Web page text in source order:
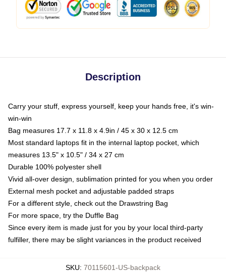
Description
Carry your stuff, express yourself, keep your hands free, it's win-
win-win
Bag measures 17.7 x 11.8 x 4.9in / 45 x 30 x 12.5 cm
Most standard laptops fit in the internal laptop pocket, which
measures 13.5" x 10.5" / 34 x 27 cm
Durable 100% polyester shell
Vivid all-over design, sublimation printed for you when you order
External mesh pocket and adjustable padded straps
For a different style, check out the Drawstring Bag
For more space, try the Duffle Bag
Since every item is made just for you by your local third-party
fulfiller, there may be slight variances in the product received
SKU: 70115601-US-backpack